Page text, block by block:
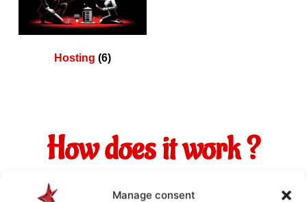
Manage consent
Hosting (6)
How does it work ?